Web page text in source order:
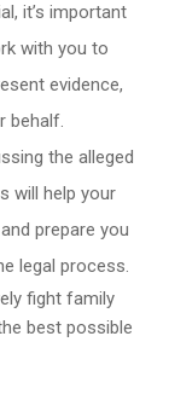
it’s important
with you to
evidence,
behalf.
the alleged
will help your
prepare you
legal process.
fight family
best possible